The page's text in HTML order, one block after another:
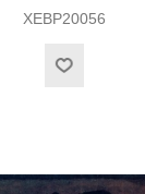
XEBP20056